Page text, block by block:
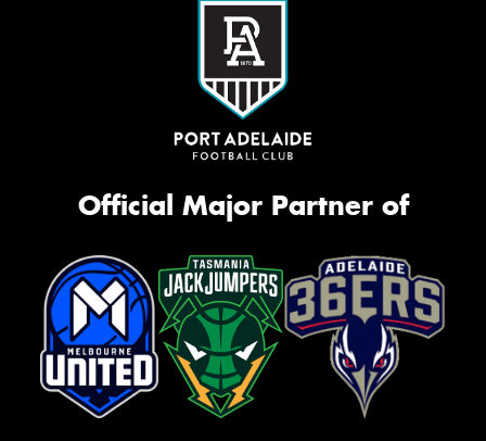
Official Major Partner of